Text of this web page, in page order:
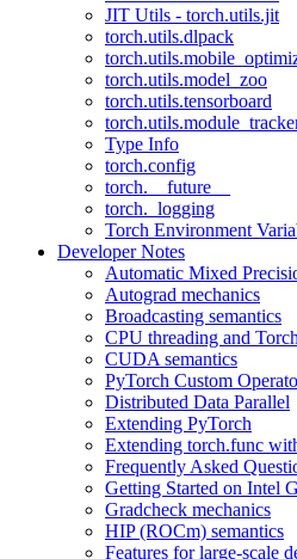
JIT Utils - torch.utils.jit
torch.utils.dlpack
torch.utils.model_zoo
torch.utils.tensorboard
Type Info
torch.config
torch.__future__
torch._logging
Torch Environment
Developer Notes
Automatic Mixed
Autograd mechanics
Broadcasting semantics
CPU threading and
CUDA semantics
PyTorch Custom
Distributed Data Parallel
Extending PyTorch
Extending torch.func
Frequently Asked
Getting Started on Intel
Gradcheck mechanics
HIP (ROCm) semantics
Features for large-scale